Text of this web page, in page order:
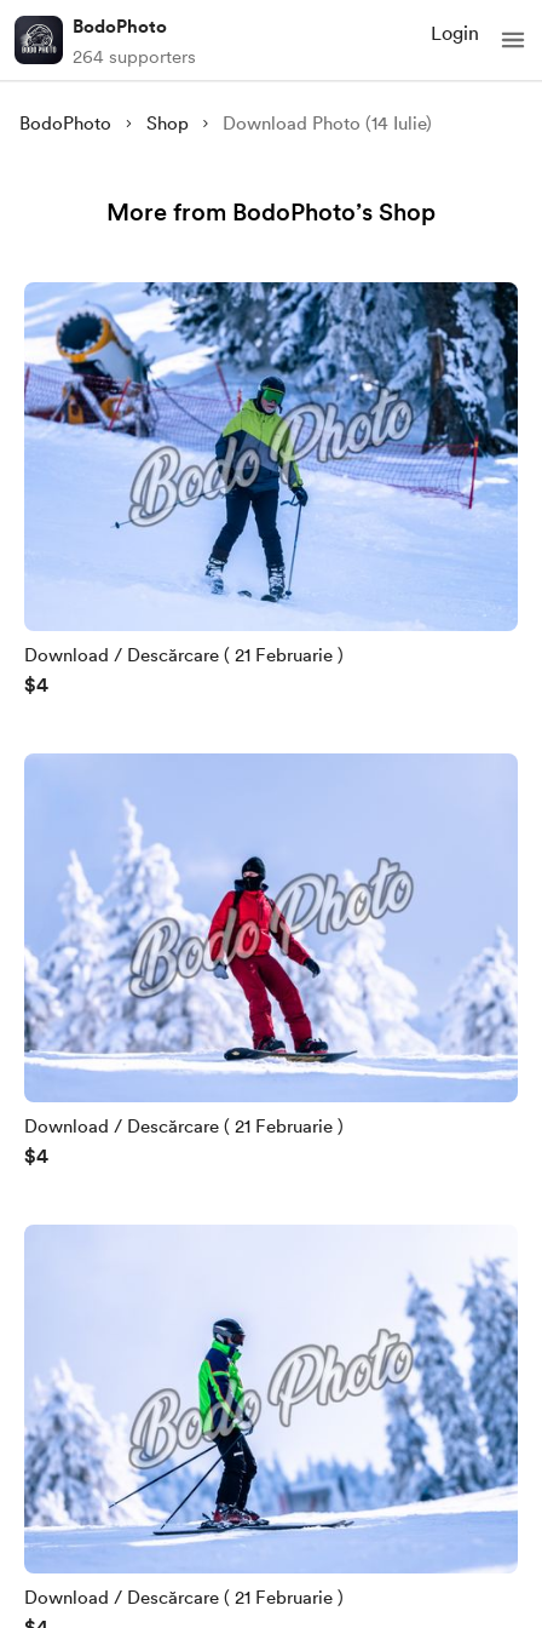
BodoPhoto
264 supporters
Login
BodoPhoto Shop Download Photo (14 Iulie)
More from BodoPhoto’s Shop
Download / Descărcare ( 21 Februarie )
$4
Download / Descărcare ( 21 Februarie )
$4
Download / Descărcare ( 21 Februarie )